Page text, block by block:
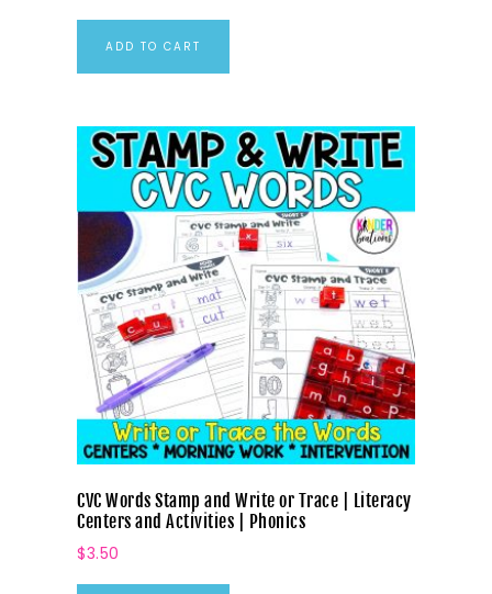
ADD TO CART
CVC Words Stamp and Write or Trace | Literacy
Centers and Activities | Phonics
$3.50